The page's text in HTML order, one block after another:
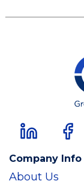
Company Info
About Us